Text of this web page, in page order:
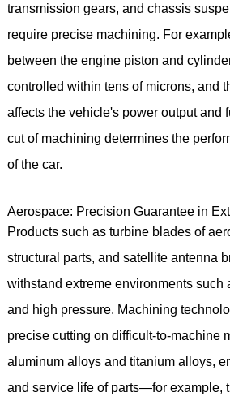
transmission gears, and chassis
require precise machining. For
between the engine piston and
controlled within tens of microns, and
affects the vehicle's power output
cut of machining determines the
of the car.
Aerospace: Precision Guarantee in
Products such as turbine blades of
structural parts, and satellite antenna
withstand extreme environments such
and high pressure. Machining
precise cutting on difficult-to-machine
aluminum alloys and titanium alloys,
and service life of parts—for example,